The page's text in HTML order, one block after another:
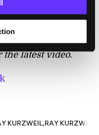
and answers will
on Singularity
channel.
the latest video.
KURZWEIL,RAY KURZWEIL